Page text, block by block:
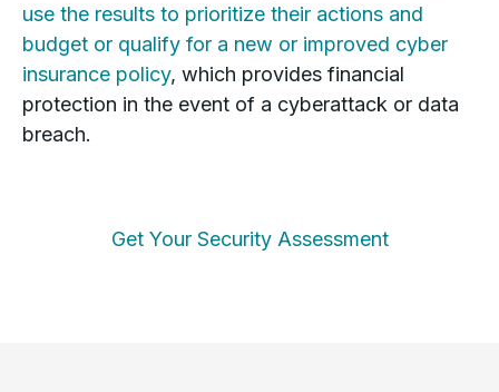
use the results to prioritize their actions and
budget or qualify for a new or improved cyber
insurance policy, which provides financial
protection in the event of a cyberattack or data
breach.
Get Your Security Assessment